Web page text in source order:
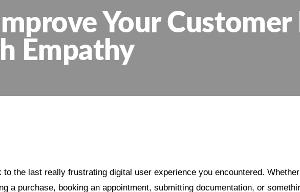
Your Customer
Empathy
to the last really frustrating digital user experience you encountered.
a purchase, booking an appointment, submitting documentation, or